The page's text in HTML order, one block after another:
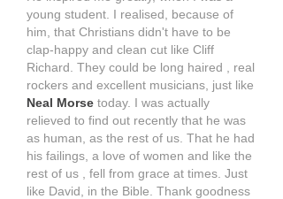
young student. I realised, because of
him, that Christians didn't have to be
clap-happy and clean cut like Cliff
Richard. They could be long haired , real
rockers and excellent musicians, just like
Neal Morse today. I was actually
relieved to find out recently that he was
as human, as the rest of us. That he had
his failings, a love of women and like the
rest of us , fell from grace at times. Just
like David, in the Bible. Thank goodness